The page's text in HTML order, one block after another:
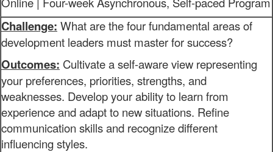
Challenge: What are the four fundamental areas of
development leaders must master for success?
Outcomes: Cultivate a self-aware view representing
your preferences, priorities, strengths, and
weaknesses. Develop your ability to learn from
experience and adapt to new situations. Refine
communication skills and recognize different
influencing styles.